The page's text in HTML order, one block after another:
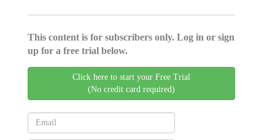
This content is for subscribers only. Log in or sign
up for a free trial below.
Click here to start your Free Trial
(No credit card required)